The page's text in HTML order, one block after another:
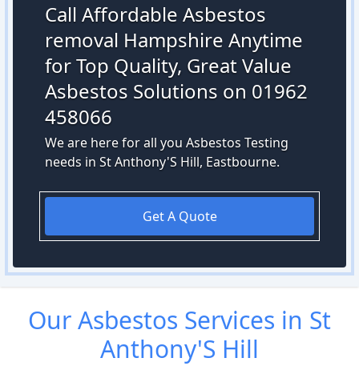
Call Affordable Asbestos
removal Hampshire Anytime
for Top Quality, Great Value
Asbestos Solutions on 01962
458066
We are here for all you Asbestos Testing
needs in St Anthony'S Hill, Eastbourne.
Get A Quote
OurAsbestos Services in St
Anthony'S Hill